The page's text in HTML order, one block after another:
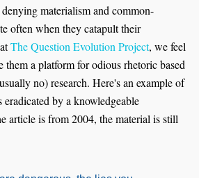
materialism and common-
often when they catapult their
The Question Evolution Project, we feel
them a platform forodiousrhetoric based
no) research. Here's an example of
by a knowledgeable
article is from 2004, the material is still